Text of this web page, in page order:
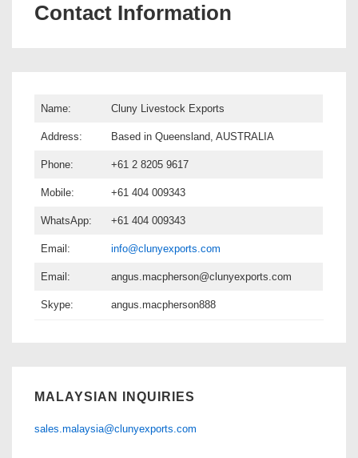
Contact Information
Name: Cluny Livestock Exports
Address: Based in Queensland, AUSTRALIA
Phone: +61 2 8205 9617
Mobile: +61 404 009343
WhatsApp: +61 404 009343
Email: info@clunyexports.com
Email: angus.macpherson@clunyexports.com
Skype: angus.macpherson888
MALAYSIAN INQUIRIES
sales.malaysia@clunyexports.com